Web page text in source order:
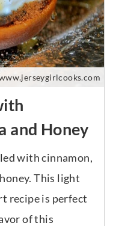
and Honey
with cinnamon,
This light
recipe is perfect
of this